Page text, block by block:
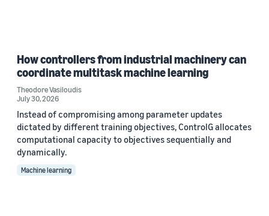
How controllers from industrial machinery can
coordinate multitask machine learning
Theodore Vasiloudis
July 30, 2026
Instead of compromising among parameter updates
dictated by different training objectives, ControlG allocates
computational capacity to objectives sequentially and
dynamically.
Machine learning